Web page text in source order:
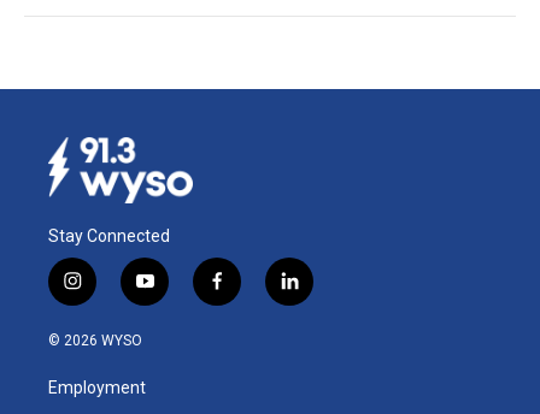
Stay Connected
i
n
s
a
g
y
o
u
b
f
a
l
i
© 2026 WYSO
Employment